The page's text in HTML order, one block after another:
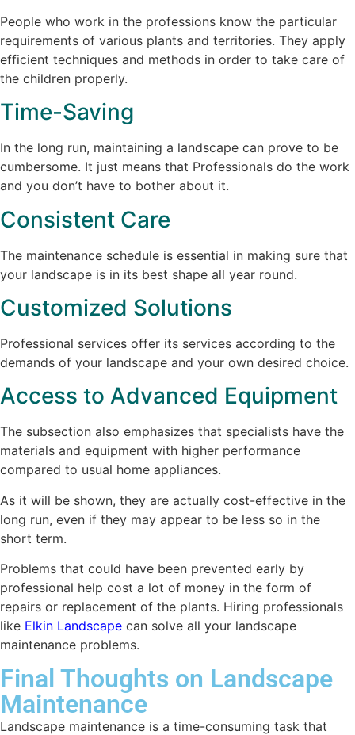
People who work in the professions know the particular
requirements of various plants and territories. They apply
efficient techniques and methods in order to take care of
the children properly.
Time-Saving
In the long run, maintaining a landscape can prove to be
cumbersome. It just means that Professionals do the work
and you don’t have to bother about it.
Consistent Care
The maintenance schedule is essential in making sure that
your landscape is in its best shape all year round.
Customized Solutions
Professional services offer its services according to the
demands of your landscape and your own desired choice.
Access to Advanced Equipment
The subsection also emphasizes that specialists have the
materials and equipment with higher performance
compared to usual home appliances.
As it will be shown, they are actually cost-effective in the
long run, even if they may appear to be less so in the
short term.
Problems that could have been prevented early by
professional help cost a lot of money in the form of
repairs or replacement of the plants. Hiring professionals
like Elkin Landscape can solve all your landscape
maintenance problems.
Final Thoughts on Landscape
Maintenance
Landscape maintenance is a time-consuming task that